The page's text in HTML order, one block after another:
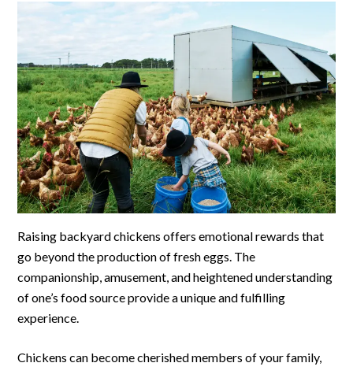
Raising backyard chickens offers emotional rewards that
go beyond the production of fresh eggs. The
companionship, amusement, and heightened understanding
of one’s food source provide a unique and fulfilling
experience.
Chickens can become cherished members of your family,